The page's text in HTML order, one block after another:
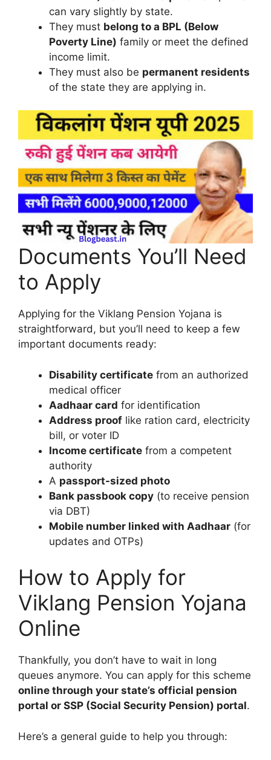
can vary slightly by state.
They must belong to a BPL (Below
Poverty Line) family or meet the defined
income limit.
They must also be permanent residents
of the state they are applying in.
Documents You’ll Need
to Apply
Applying for the Viklang Pension Yojana is
straightforward, but you’ll need to keep a few
important documents ready:
Disability certificate from an authorized
medical officer
Aadhaar card for identification
Address proof like ration card, electricity
bill, or voter ID
Income certificate from a competent
authority
A passport-sized photo
Bank passbook copy (to receive pension
via DBT)
Mobile number linked with Aadhaar (for
updates and OTPs)
How to Apply for
Viklang Pension Yojana
Online
Thankfully, you don’t have to wait in long
queues anymore. You can apply for this scheme
online through your state’s official pension
portal or SSP (Social Security Pension) portal.
Here’s a general guide to help you through: